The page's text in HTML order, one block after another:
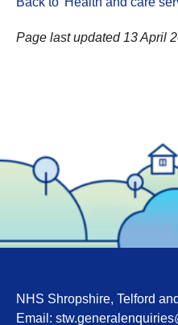
Page last updated 13 April
NHS Shropshire, Telford
Email: